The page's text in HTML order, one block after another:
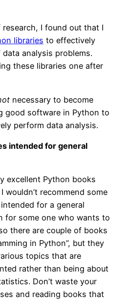
I found out that I
libraries to effectively
analysis problems.
these libraries one after
necessary to become
good software in Python to
perform data analysis.
intended for general
excellent Python books
I wouldn’t recommend some
for a general
for some one who wants to
there are couple of books
in Python”, but they
topics that are
rather than being about
Don’t waste your
and reading books that